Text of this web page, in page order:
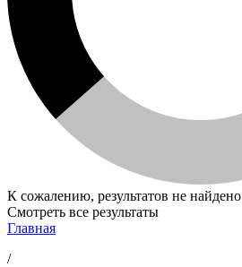
К сожалению, результатов не найдено
Смотреть все результаты
Главная
/